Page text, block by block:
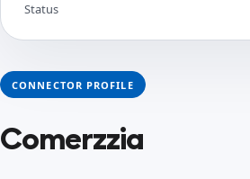
CONNECTOR PROFILE
Comerzzia
Status